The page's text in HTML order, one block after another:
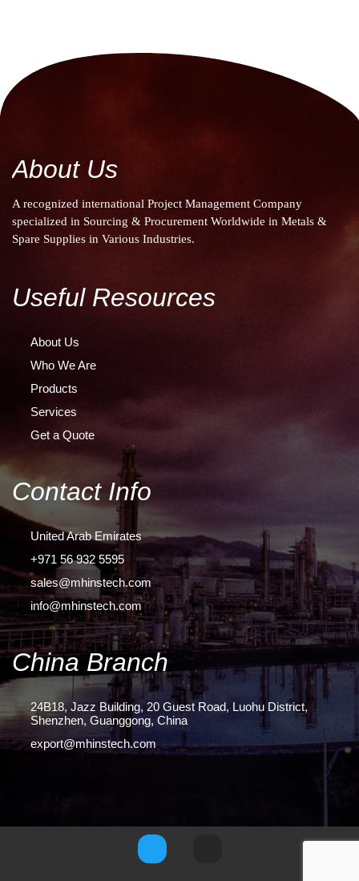
About Us
A recognized international Project Management Company
specialized in Sourcing & Procurement Worldwide in Metals &
Spare Supplies in Various Industries.
Useful Resources
About Us
Who We Are
Products
Services
Get a Quote
Contact Info
United Arab Emirates
+971 56 932 5595
sales@mhinstech.com
info@mhinstech.com
China Branch
24B18, Jazz Building, 20 Guest Road, Luohu District,
Shenzhen, Guanggong, China
export@mhinstech.com